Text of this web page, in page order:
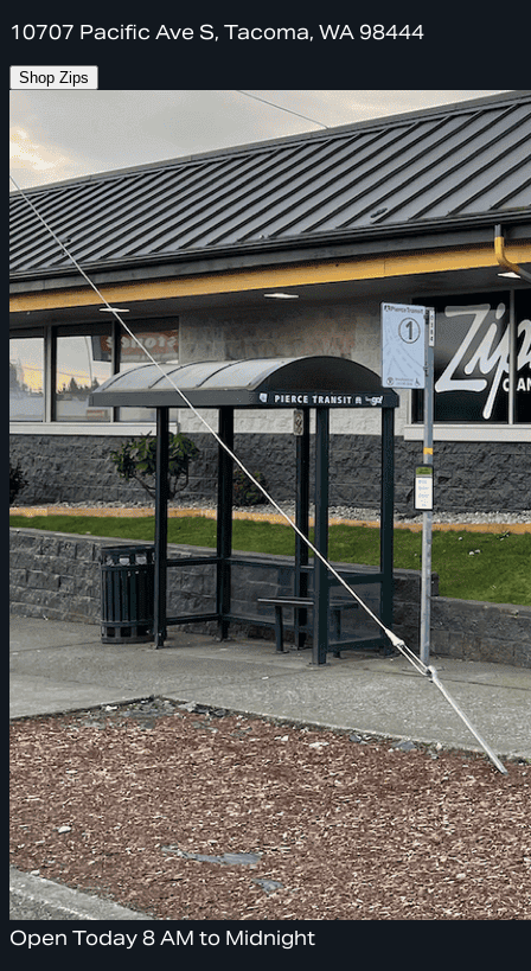
10707 Pacific Ave S, Tacoma, WA 98444
Shop Zips
Open Today 8 AM to Midnight